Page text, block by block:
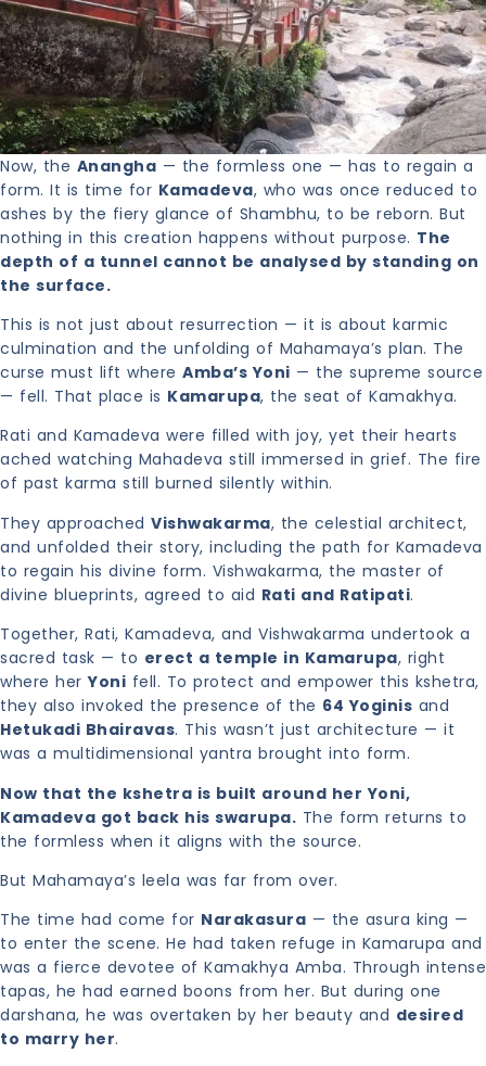
Now, the Anangha — the formless one — has to regain a
form. It is time for Kamadeva, who was once reduced to
ashes by the fiery glance of Shambhu, to be reborn. But
nothing in this creation happens without purpose. The
depth of a tunnel cannot be analysed by standing on
the surface.
This is not just about resurrection — it is about karmic
culmination and the unfolding of Mahamaya’s plan. The
curse must lift where Amba’s Yoni — the supreme source
— fell. That place is Kamarupa, the seat of Kamakhya.
Rati and Kamadeva were filled with joy, yet their hearts
ached watching Mahadeva still immersed in grief. The fire
of past karma still burned silently within.
They approached Vishwakarma, the celestial architect,
and unfolded their story, including the path for Kamadeva
to regain his divine form. Vishwakarma, the master of
divine blueprints, agreed to aid Rati and Ratipati.
Together, Rati, Kamadeva, and Vishwakarma undertook a
sacred task — to erect a temple in Kamarupa, right
where herYoni fell. To protect and empower this kshetra,
they also invoked the presence of the 64 Yoginis and
Hetukadi Bhairavas. This wasn’t just architecture — it
was a multidimensional yantra brought into form.
Now that the kshetra is built around her Yoni,
Kamadeva got back his swarupa. The form returns to
the formless when it aligns with the source.
But Mahamaya’s leela was far from over.
The time had come for Narakasura — the asura king —
to enter the scene. He had taken refuge in Kamarupa and
was a fierce devotee of Kamakhya Amba. Through intense
tapas, he had earned boons from her. But during one
darshana, he was overtaken by her beauty and desired
to marry her.